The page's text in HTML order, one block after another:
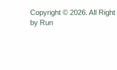
Copyright © 2026. All
by Run